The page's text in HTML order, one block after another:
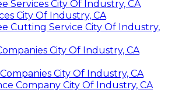
Services City Of Industry, CA
City Of Industry, CA
Cutting Service City Of Industry,
City Of Industry, CA
City Of Industry, CA
Company City Of Industry, CA